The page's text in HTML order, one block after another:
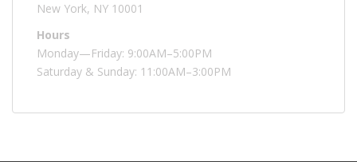
New York, NY 10001
Hours
Monday—Friday: 9:00AM–5:00PM
Saturday & Sunday: 11:00AM–3:00PM